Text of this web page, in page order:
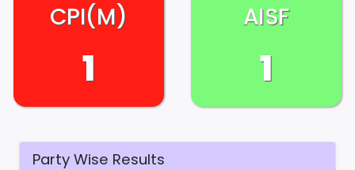
CPI(M)
1
AISF
1
Party Wise Results